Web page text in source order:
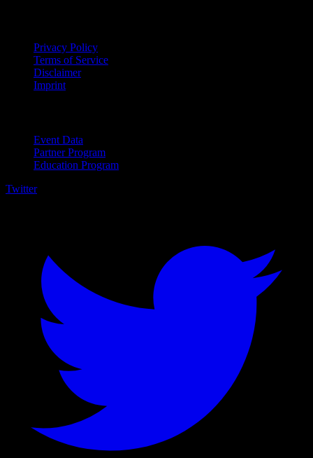
Privacy Policy
Terms of Service
Disclaimer
Imprint
Event Data
Partner Program
Education Program
Twitter